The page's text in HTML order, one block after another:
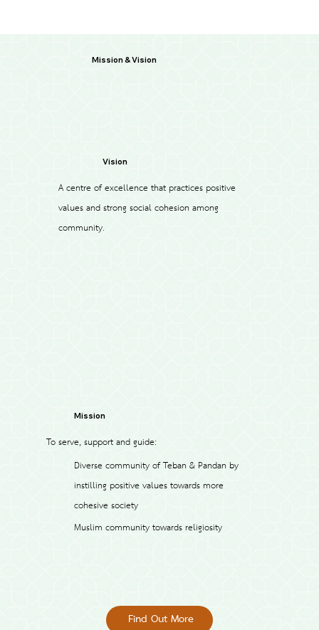
Mission & Vision
Vision
A centre of excellence that practices positive
values and strong social cohesion among
community.
Mission
To serve, support and guide:
Diverse community of Teban & Pandan by
instilling positive values towards more
cohesive society
Muslim community towards religiosity
Find Out More